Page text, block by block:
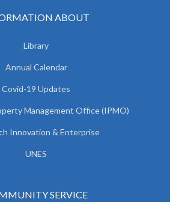
ABOUT
Library
Annual Calendar
Covid-19 Updates
Management Office (IPMO)
Innovation & Enterprise
UNES
SERVICE